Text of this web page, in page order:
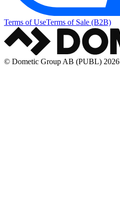
Terms of UseTerms of Sale (B2B)
© Dometic Group AB (PUBL) 2026